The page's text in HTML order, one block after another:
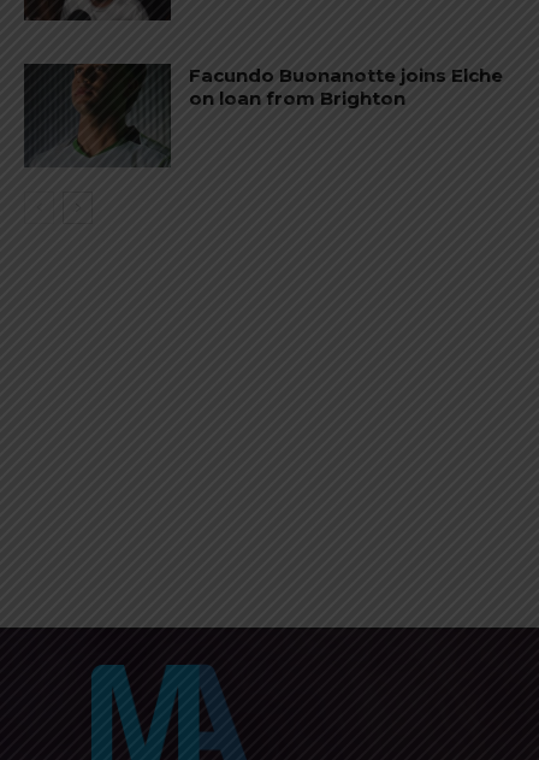
Facundo Buonanotte joins Elche
on loan from Brighton